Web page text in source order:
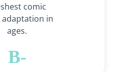
comic
adaptation in
ages.
B-